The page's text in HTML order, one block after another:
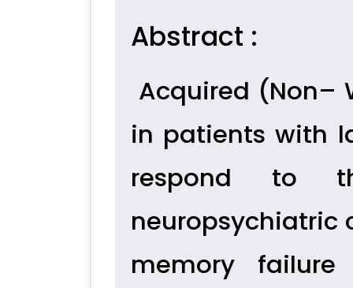
Abstract :
Acquired (Non–
in patients with
respond to
neuropsychiatric
memory